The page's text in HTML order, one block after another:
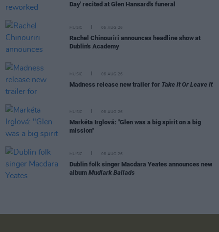
Day' recited at Glen Hansard's funeral
MUSIC 06 AUG 26
Rachel Chinouriri announces headline show at
Dublin's Academy
MUSIC 06 AUG 26
Madness release new trailer for Take It Or Leave It
MUSIC 06 AUG 26
Markéta Irglová: "Glen was a big spirit on a big
mission"
MUSIC 06 AUG 26
Dublin folk singer Macdara Yeates announces new
album Mudlark Ballads